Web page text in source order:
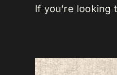
If you’re looking